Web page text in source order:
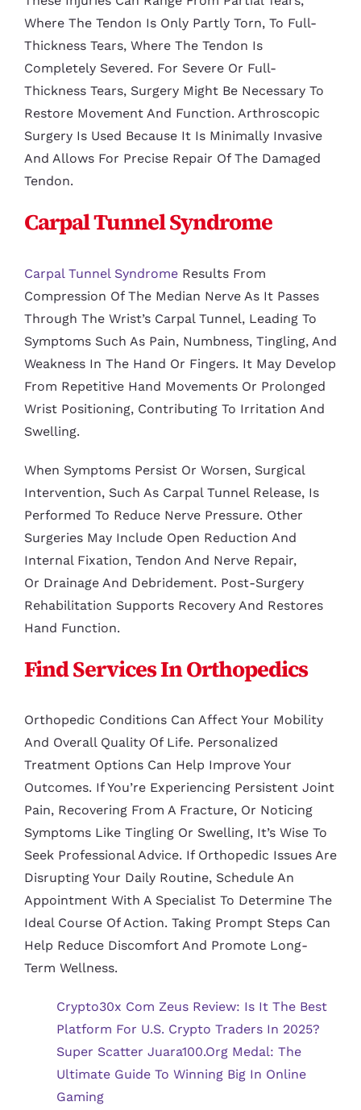
Where The Tendon Is Only Partly Torn, To Full-
Thickness Tears, Where The Tendon Is
Completely Severed. For Severe Or Full-
Thickness Tears, Surgery Might Be Necessary To
Restore Movement And Function. Arthroscopic
Surgery Is Used Because It Is Minimally Invasive
And Allows For Precise Repair Of The Damaged
Tendon.
Carpal Tunnel Syndrome
Carpal Tunnel SyndromeResults From
Compression Of The Median Nerve As It Passes
Through The Wrist’s Carpal Tunnel, Leading To
Symptoms Such As Pain, Numbness, Tingling, And
Weakness In The Hand Or Fingers. It May Develop
From Repetitive Hand Movements Or Prolonged
Wrist Positioning, Contributing To Irritation And
Swelling.
When Symptoms Persist Or Worsen, Surgical
Intervention, Such As Carpal Tunnel Release, Is
Performed To Reduce Nerve Pressure. Other
Surgeries May Include Open Reduction And
Internal Fixation, Tendon And Nerve Repair,
Or Drainage And Debridement. Post-Surgery
Rehabilitation Supports Recovery And Restores
Hand Function.
Find Services In Orthopedics
Orthopedic Conditions Can Affect Your Mobility
And Overall Quality Of Life. Personalized
Treatment Options Can Help Improve Your
Outcomes. If You’re Experiencing Persistent Joint
Pain, Recovering From A Fracture, Or Noticing
Symptoms Like Tingling Or Swelling, It’s Wise To
Seek Professional Advice. If Orthopedic Issues Are
Disrupting Your Daily Routine, Schedule An
Appointment With A Specialist To Determine The
Ideal Course Of Action. Taking Prompt Steps Can
Help Reduce Discomfort And Promote Long-
Term Wellness.
Crypto30x Com Zeus Review: Is It The Best
Platform For U.S. Crypto Traders In 2025?
Super Scatter Juara100.org Medal: The
Ultimate Guide To Winning Big In Online
Gaming